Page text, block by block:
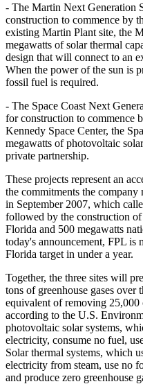
- The Martin Next Generation
construction to commence by
existing Martin Plant site, the
megawatts of solar thermal
design that will connect to an
When the power of the sun is
fossil fuel is required.
- The Space Coast Next
for construction to commence
Kennedy Space Center, the
megawatts of photovoltaic
private partnership.
These projects represent an
the commitments the
in September 2007, which
followed by the construction
Florida and 500 megawatts
today's announcement, FPL is
Florida target in under a year.
Together, the three sites will
tons of greenhouse gases
equivalent of removing 25,000
according to the U.S.
photovoltaic solar systems,
electricity, consume no fuel,
Solar thermal systems, which
electricity from steam, use no
and produce zero greenhouse